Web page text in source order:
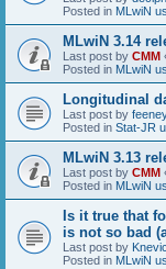
Posted in MLwiN
MLwiN 3.14
Last post by CMM
Posted in MLwiN
Longitudinal
Last post by
Posted in Stat-JR
MLwiN 3.13
Last post by CMM
Posted in MLwiN
Is it true that
is not so bad
Last post by
Posted in MLwiN